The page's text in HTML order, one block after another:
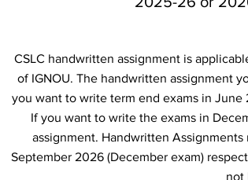
CSLC handwritten assignment is
of IGNOU. The handwritten assignment
you want to write term end exams in
If you want to write the exams in
assignment. Handwritten Assignments
September 2026 (December exam)
not